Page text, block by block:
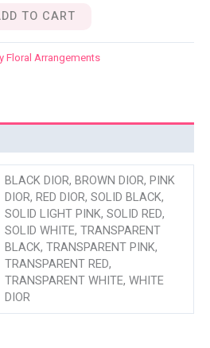
TO CART
Floral Arrangements
BLACK DIOR, BROWN DIOR, PINK
DIOR, RED DIOR, SOLID BLACK,
SOLID LIGHT PINK, SOLID RED,
SOLID WHITE, TRANSPARENT
BLACK, TRANSPARENT PINK,
TRANSPARENT RED,
TRANSPARENT WHITE, WHITE
DIOR